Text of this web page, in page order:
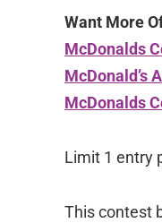
Want More
McDonalds
McDonald’s
McDonalds
Limit 1 entry
This contest